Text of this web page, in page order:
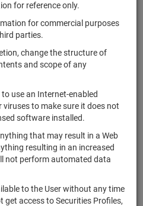
for reference only.
for commercial purposes
parties.
change the structure of
and scope of any
use an Internet-enabled
to make sure it does not
software installed.
that may result in a Web
resulting in an increased
not perform automated data
to the User without any time
get access to Securities Profiles,
bonds
bonds
bonds
bonds